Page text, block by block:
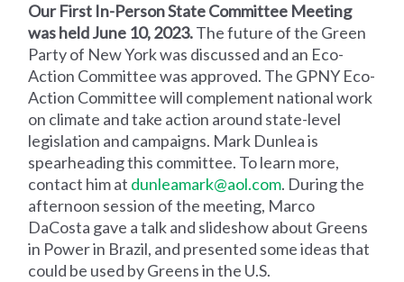
Our First In-Person State Committee Meeting
was held June 10, 2023.The future of the Green
Party of New York was discussed and an Eco-
Action Committee was approved. The GPNY Eco-
Action Committee will complement national work
on climate and take action around state-level
legislation and campaigns. Mark Dunlea is
spearheading this committee. To learn more,
contact him at dunleamark@aol.com. During the
afternoon session of the meeting, Marco
DaCosta gave a talk and slideshow about Greens
in Power in Brazil, and presented some ideas that
could be used by Greens in the U.S.